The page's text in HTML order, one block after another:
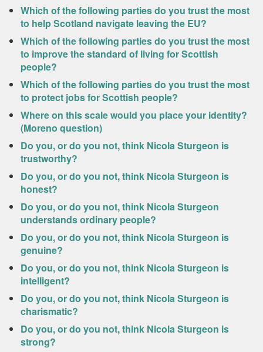
Which of the following parties do you trust the most
to help Scotland navigate leaving the EU?
Which of the following parties do you trust the most
to improve the standard of living for Scottish
people?
Which of the following parties do you trust the most
to protect jobs for Scottish people?
Where on this scale would you place your identity?
(Moreno question)
Do you, or do you not, think Nicola Sturgeon is
trustworthy?
Do you, or do you not, think Nicola Sturgeon is
honest?
Do you, or do you not, think Nicola Sturgeon
understands ordinary people?
Do you, or do you not, think Nicola Sturgeon is
genuine?
Do you, or do you not, think Nicola Sturgeon is
intelligent?
Do you, or do you not, think Nicola Sturgeon is
charismatic?
Do you, or do you not, think Nicola Sturgeon is
strong?